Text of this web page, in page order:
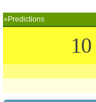
»Predictions